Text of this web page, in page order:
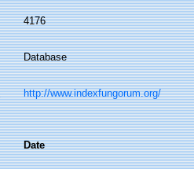
4176
Database
http://www.indexfungorum.org/
Date